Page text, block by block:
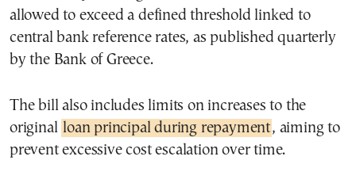
allowed to exceed a defined threshold linked to
central bank reference rates, as published quarterly
by the Bank of Greece.
The bill also includes limits on increases to the
original loan principal during repayment, aiming to
prevent excessive cost escalation over time.